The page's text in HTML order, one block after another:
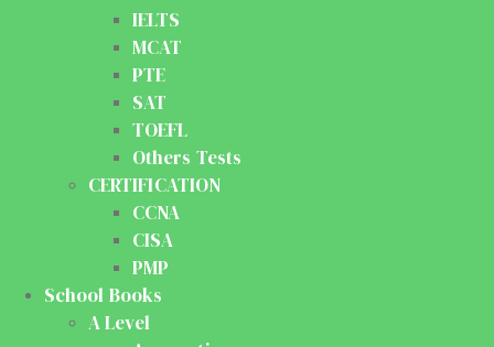
IELTS
MCAT
PTE
SAT
TOEFL
Others Tests
CERTIFICATION
CCNA
CISA
PMP
School Books
A Level